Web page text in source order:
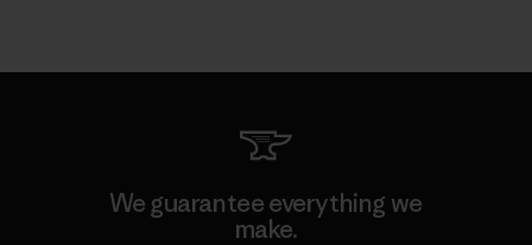
We guarantee everything we
make.